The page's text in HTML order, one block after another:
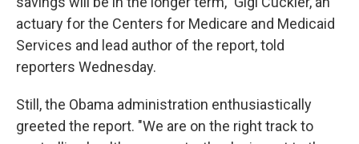
actuary for the Centers for Medicare and Medicaid
Services and lead author of the report, told
reporters Wednesday.
Still, the Obama administration enthusiastically
greeted the report. "We are on the right track to